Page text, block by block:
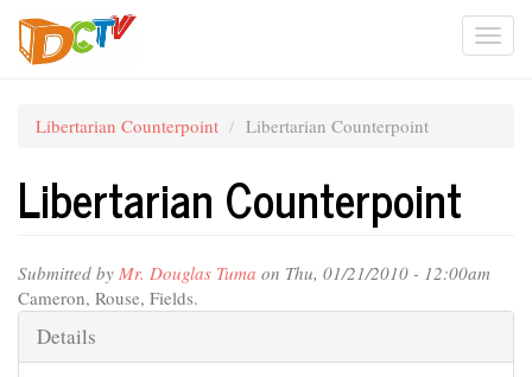
Skip
main
Libertarian Counterpoint Libertarian Counterpoint
Libertarian Counterpoint
Submitted by Mr. Douglas Tuma on Thu, 01/21/2010 - 12:00am
Cameron, Rouse, Fields.
Hide
Details